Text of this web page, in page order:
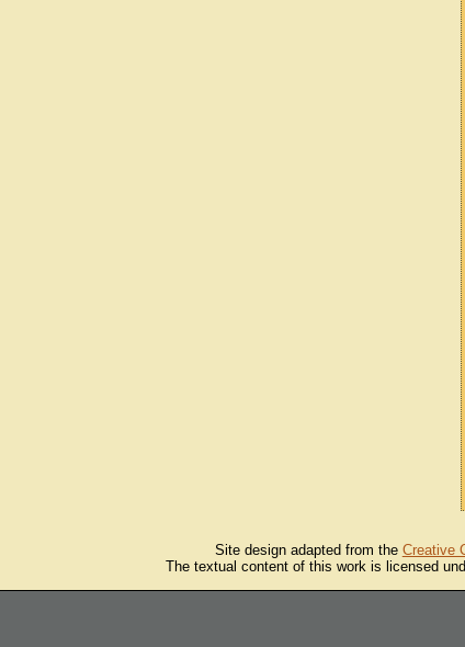
Site design adapted from the Creative
The textual content of this work is licensed